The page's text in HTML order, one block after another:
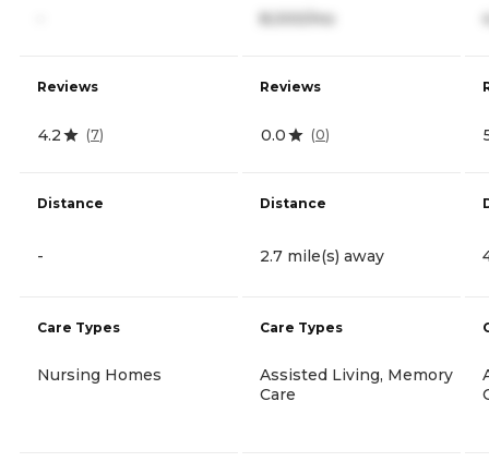
Reviews
4.2 (7)
Distance
-
Care Types
Nursing Homes
8,000/mo
Reviews
0.0 (0)
Distance
2.7 mile(s) away
Care Types
Assisted Living, Memory
Care